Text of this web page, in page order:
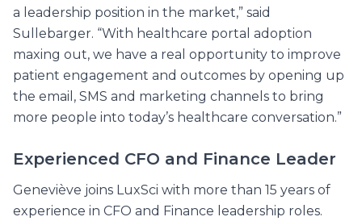
a leadership position in the market,” said
Sullebarger. “With healthcare portal adoption
maxing out, we have a real opportunity to improve
patient engagement and outcomes by opening up
the email, SMS and marketing channels to bring
more people into today’s healthcare conversation.”
Experienced CFO and Finance Leader
Geneviève joins LuxSci with more than 15 years of
experience in CFO and Finance leadership roles.